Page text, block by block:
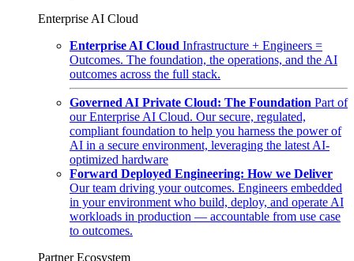
Enterprise AI Cloud
Enterprise AI Cloud Infrastructure + Engineers =
Outcomes. The foundation, the operations, and the AI
outcomes across the full stack.
Governed AI Private Cloud: The Foundation Part of
our Enterprise AI Cloud. Our secure, regulated,
compliant foundation to help you harness the power of
AI in a secure environment, leveraging the latest AI-
optimized hardware
Forward Deployed Engineering: How we Deliver
Our team driving your outcomes. Engineers embedded
in your environment who build, deploy, and operate AI
workloads in production — accountable from use case
to outcomes.
Partner Ecosystem